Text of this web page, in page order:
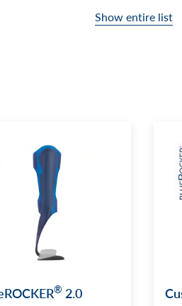
Show entire list
® 2.0